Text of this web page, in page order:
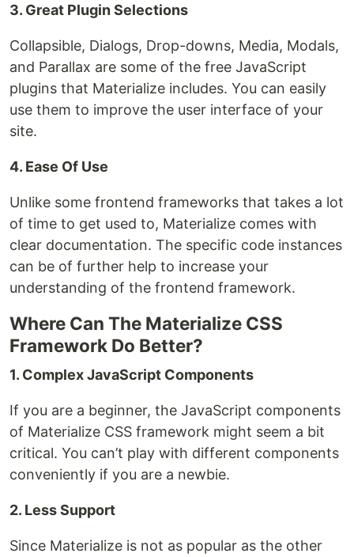
3. Great Plugin Selections
Collapsible, Dialogs, Drop-downs, Media, Modals,
and Parallax are some of the free JavaScript
plugins that Materialize includes. You can easily
use them to improve the user interface of your
site.
4. Ease Of Use
Unlike some frontend frameworks that takes a lot
of time to get used to, Materialize comes with
clear documentation. The specific code instances
can be of further help to increase your
understanding of the frontend framework.
Where Can The Materialize CSS
Framework Do Better?
1. Complex JavaScript Components
If you are a beginner, the JavaScript components
of Materialize CSS framework might seem a bit
critical. You can’t play with different components
conveniently if you are a newbie.
2. Less Support
Since Materialize is not as popular as the other